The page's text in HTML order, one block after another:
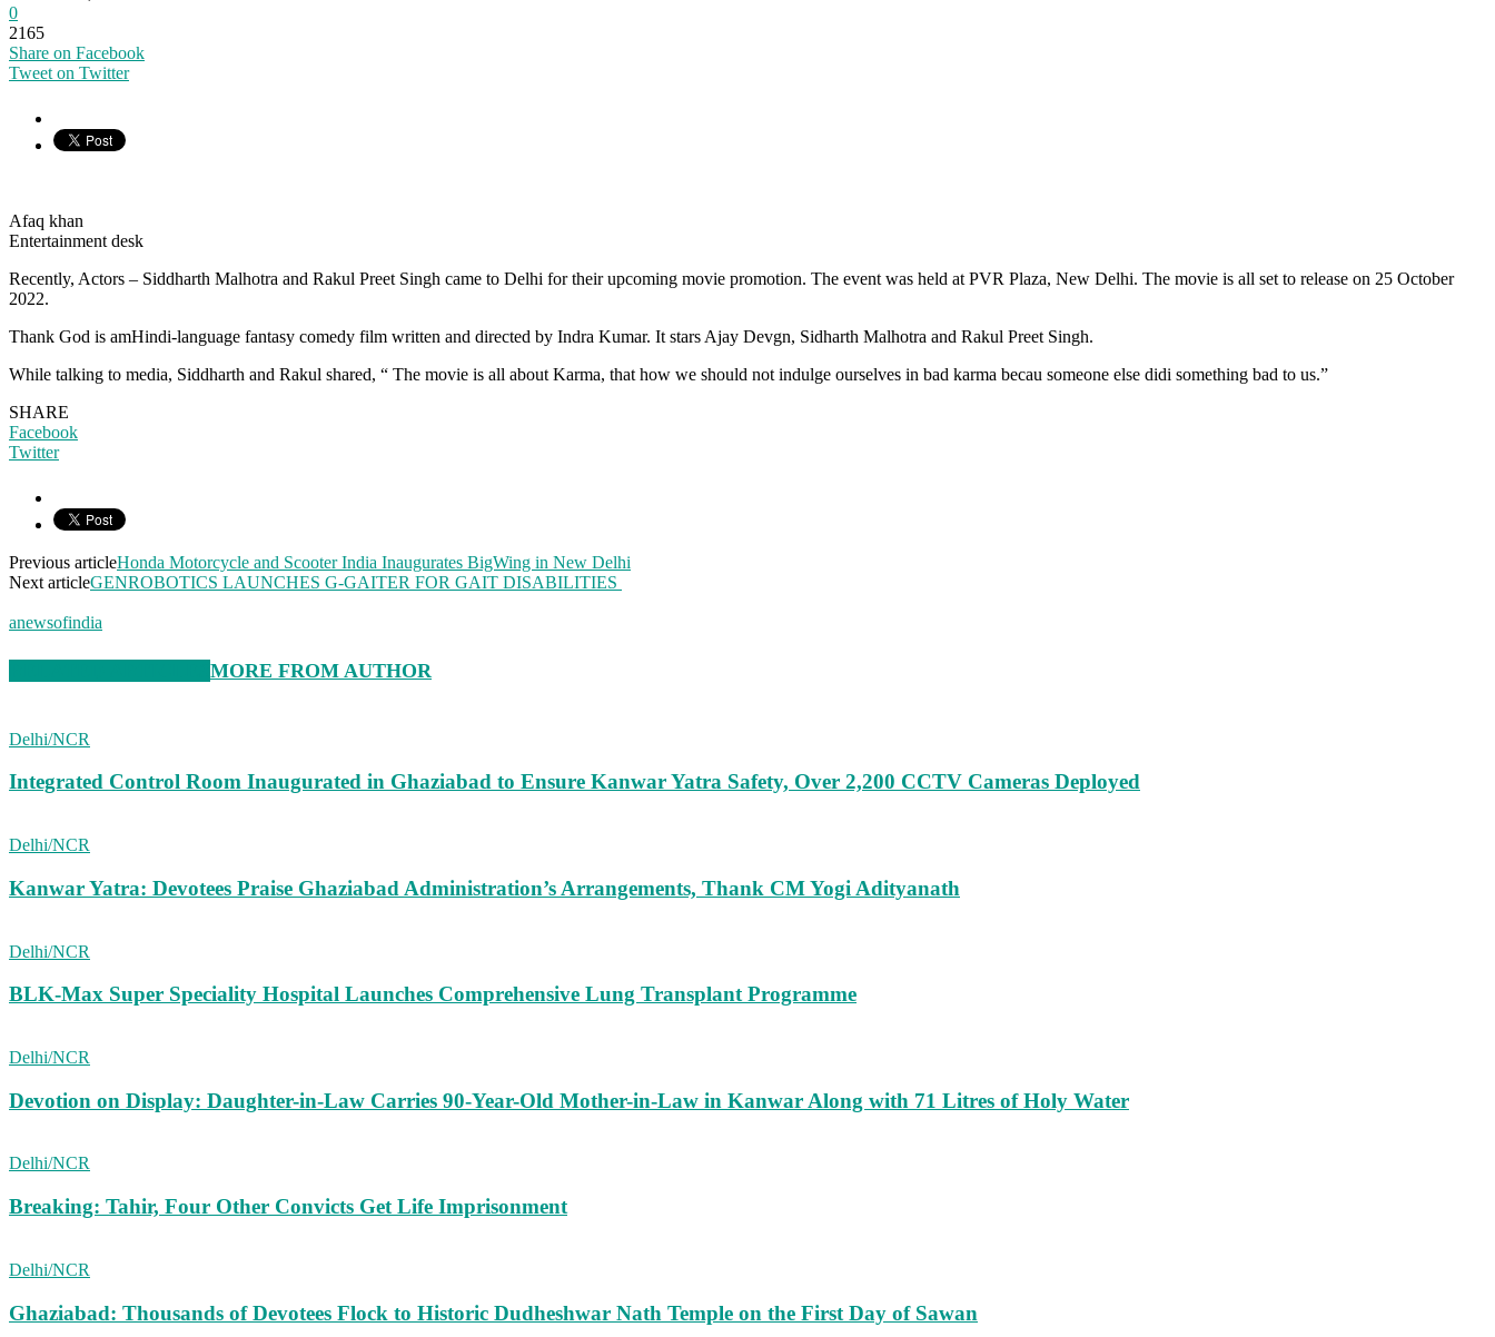
0
2165
Share on Facebook
Tweet on Twitter
Afaq khan
Entertainment desk
Recently, Actors – Siddharth Malhotra and Rakul Preet Singh came to Delhi for their upcoming movie promotion. The event was held at PVR Plaza, New Delhi. The movie is all set to release on 25 October
2022.
Thank God is amHindi-language fantasy comedy film written and directed by Indra Kumar. It stars Ajay Devgn, Sidharth Malhotra and Rakul Preet Singh.
While talking to media, Siddharth and Rakul shared, “ The movie is all about Karma, that how we should not indulge ourselves in bad karma becau someone else didi something bad to us.”
SHARE
Facebook
Twitter
Previous articleHonda Motorcycle and Scooter India Inaugurates BigWing in New Delhi
Next articleGENROBOTICS LAUNCHES G-GAITER FOR GAIT DISABILITIES
anewsofindia
MORE FROM AUTHOR
Delhi/NCR
Integrated Control Room Inaugurated in Ghaziabad to Ensure Kanwar Yatra Safety, Over 2,200 CCTV Cameras Deployed
Delhi/NCR
Kanwar Yatra: Devotees Praise Ghaziabad Administration’s Arrangements, Thank CM Yogi Adityanath
Delhi/NCR
BLK-Max Super Speciality Hospital Launches Comprehensive Lung Transplant Programme
Delhi/NCR
Devotion on Display: Daughter-in-Law Carries 90-Year-Old Mother-in-Law in Kanwar Along with 71 Litres of Holy Water
Delhi/NCR
Breaking: Tahir, Four Other Convicts Get Life Imprisonment
Delhi/NCR
Ghaziabad: Thousands of Devotees Flock to Historic Dudheshwar Nath Temple on the First Day of Sawan